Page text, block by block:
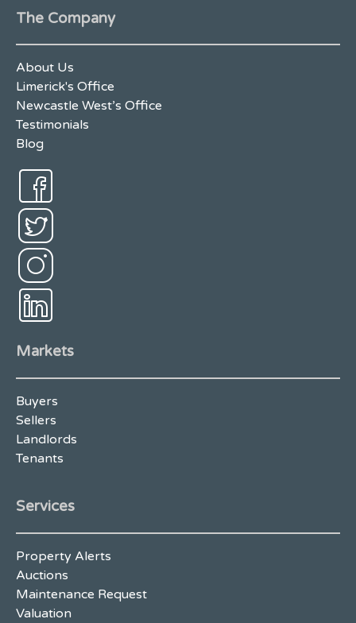
The Company
About Us
Limerick's Office
Newcastle West’s Office
Testimonials
Blog
Markets
Buyers
Sellers
Landlords
Tenants
Services
Property Alerts
Auctions
Maintenance Request
Valuation